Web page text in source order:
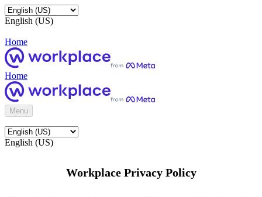
English (US)
Home
Home
Menu
English (US)
Workplace Privacy Policy